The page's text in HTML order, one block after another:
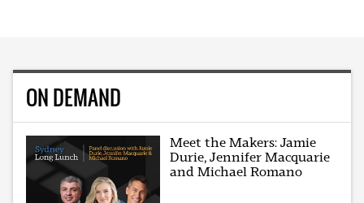
ON DEMAND
Meet the Makers: Jamie
Durie, Jennifer Macquarie
and Michael Romano